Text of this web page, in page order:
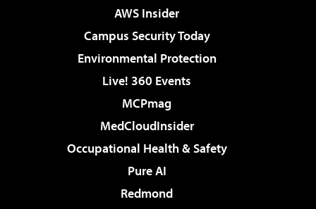
AWS Insider
Campus Security Today
Environmental Protection
Live! 360 Events
MCPmag
MedCloudInsider
Occupational Health & Safety
Pure AI
Redmond